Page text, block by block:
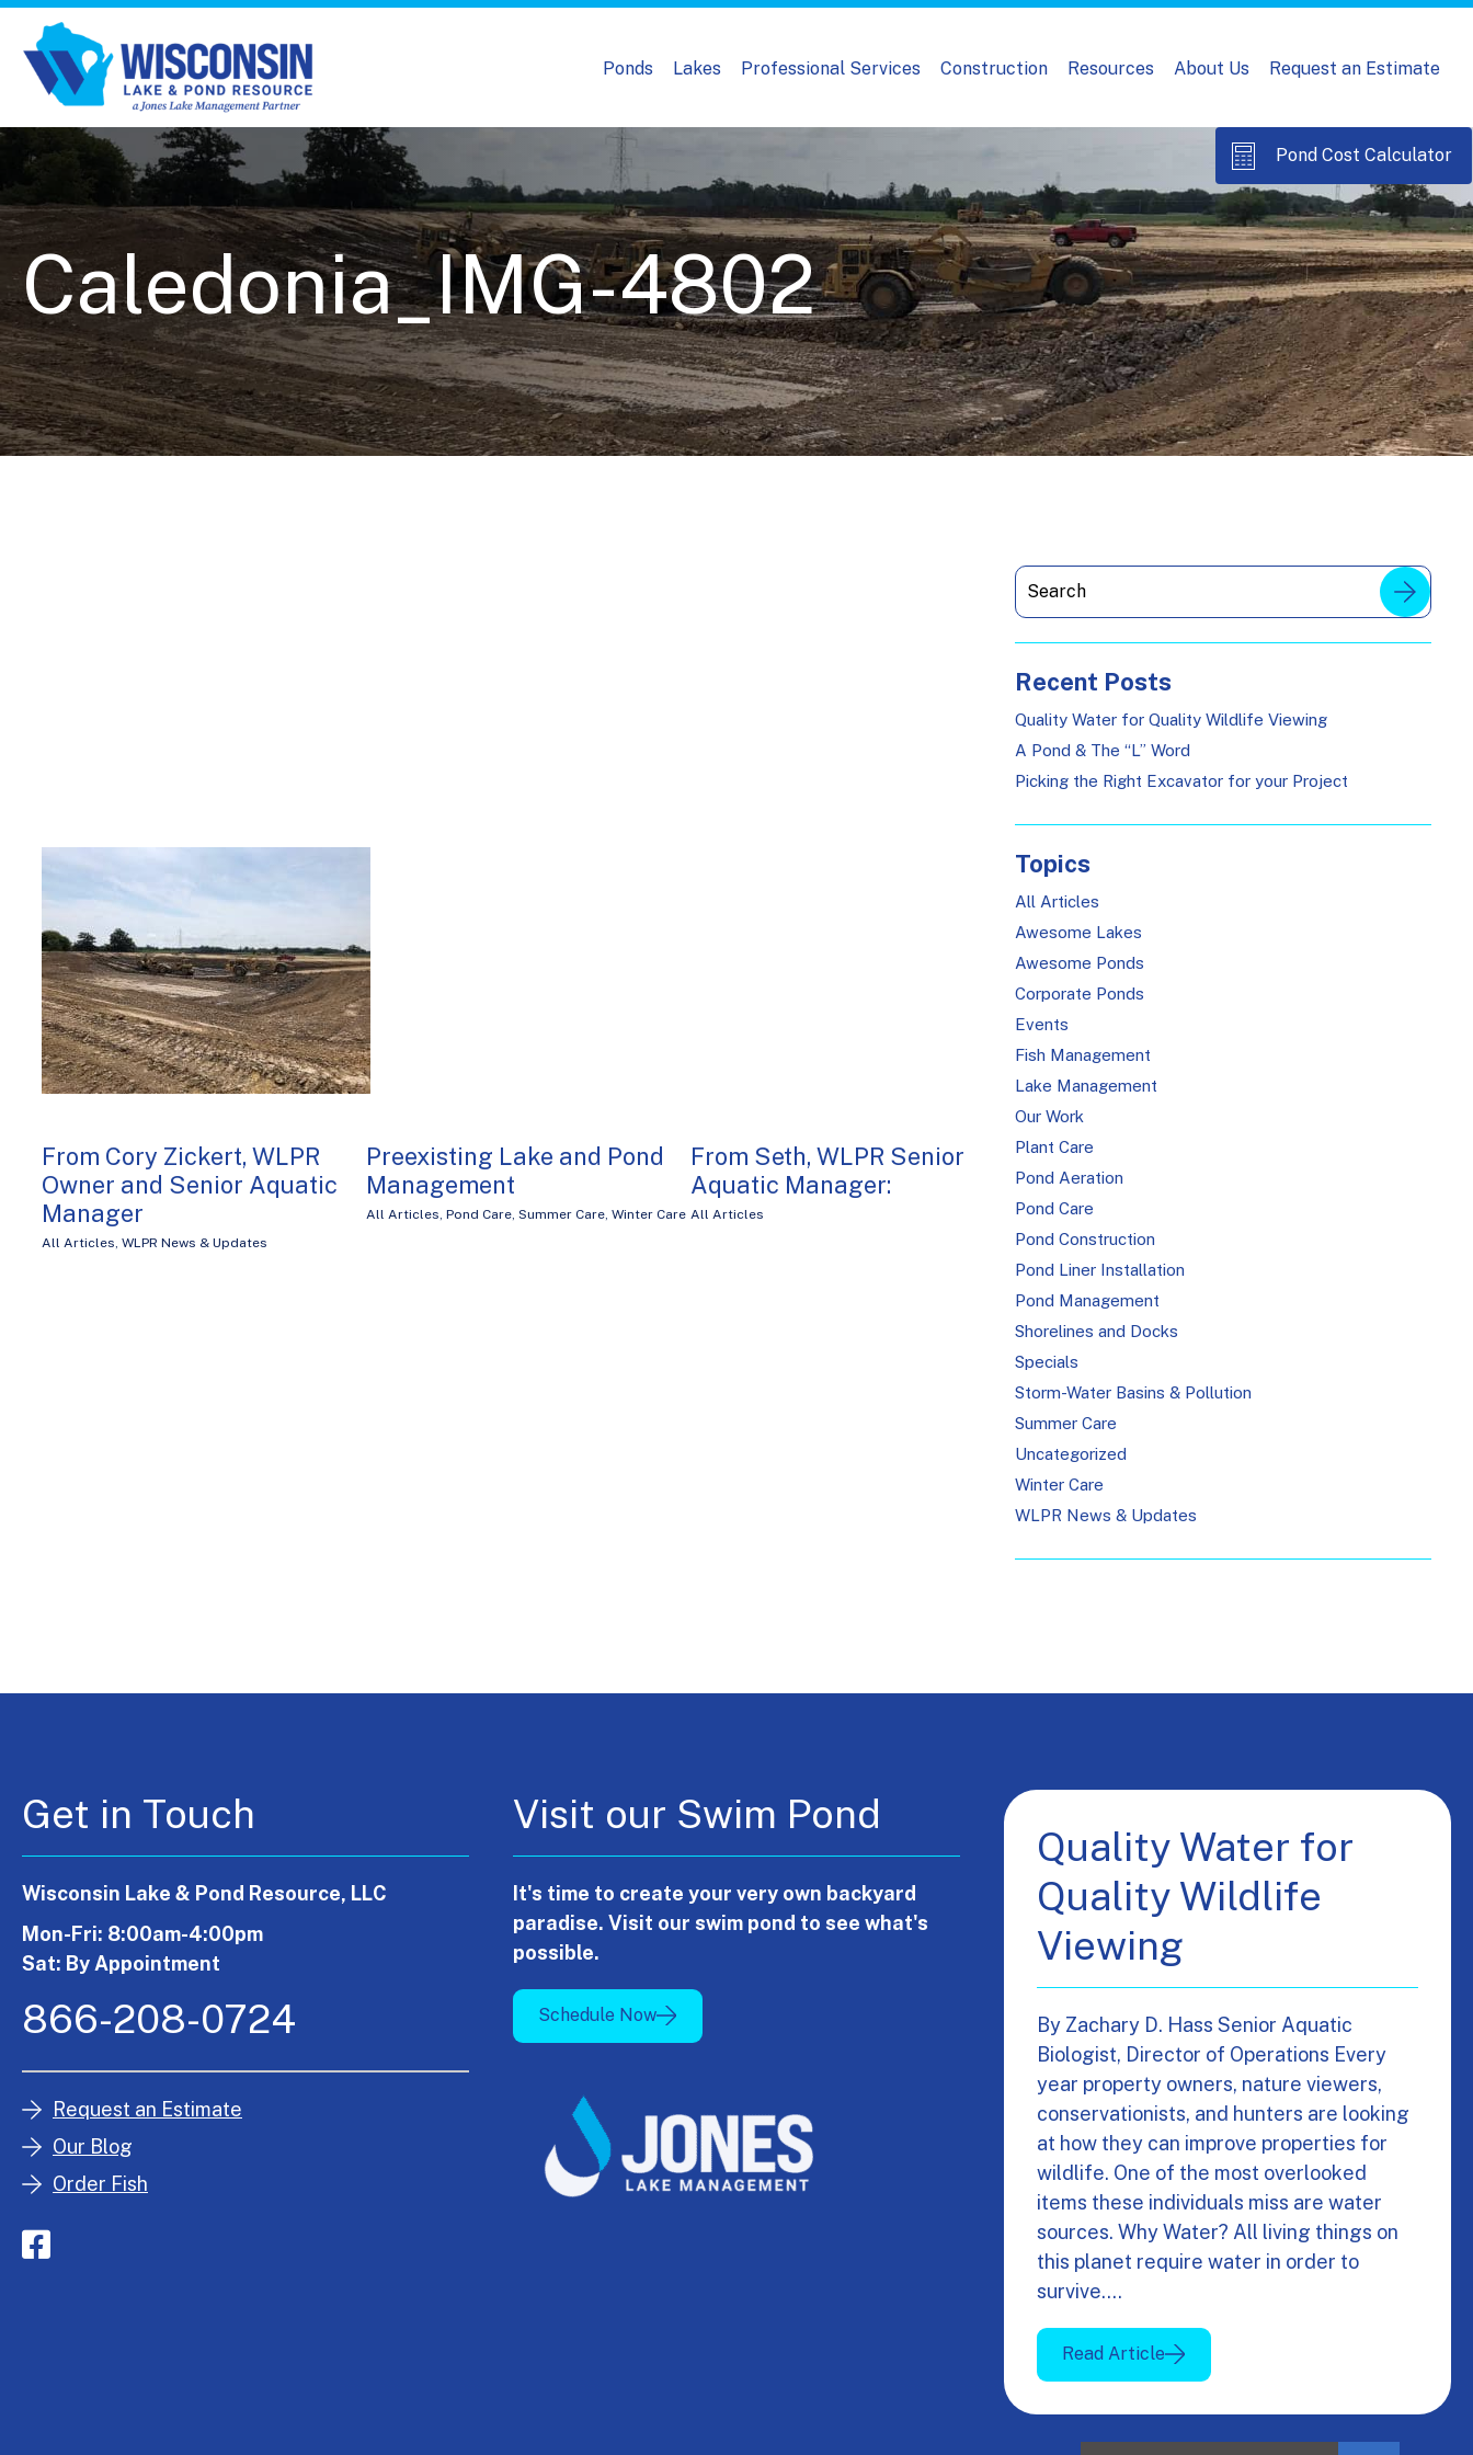
Ponds Lakes Professional Services Construction Resources About Us Request an Estimate
Pond Cost Calculator
Caledonia_IMG-4802
From Cory Zickert, WLPR
Owner and Senior Aquatic
Manager
All Articles, WLPR News & Updates
Preexisting Lake and Pond
Management
All Articles, Pond Care, Summer Care, Winter Care
From Seth, WLPR Senior
Aquatic Manager:
All Articles
Recent Posts
Quality Water for Quality Wildlife Viewing
A Pond & The “L” Word
Picking the Right Excavator for your Project
Topics
All Articles
Awesome Lakes
Awesome Ponds
Corporate Ponds
Events
Fish Management
Lake Management
Our Work
Plant Care
Pond Aeration
Pond Care
Pond Construction
Pond Liner Installation
Pond Management
Shorelines and Docks
Specials
Storm-Water Basins & Pollution
Summer Care
Uncategorized
Winter Care
WLPR News & Updates
Get in Touch
Wisconsin Lake & Pond Resource, LLC
Mon-Fri: 8:00am-4:00pm
Sat: By Appointment
866-208-0724
Request an Estimate
Our Blog
Order Fish
Visit our Swim Pond
It's time to create your very own backyard
paradise. Visit our swim pond to see what's
possible.
Schedule Now
Quality Water for
Quality Wildlife
Viewing
By Zachary D. Hass Senior Aquatic
Biologist, Director of Operations Every
year property owners, nature viewers,
conservationists, and hunters are looking
at how they can improve properties for
wildlife. One of the most overlooked
items these individuals miss are water
sources. Why Water? All living things on
this planet require water in order to
survive.…
Read Article